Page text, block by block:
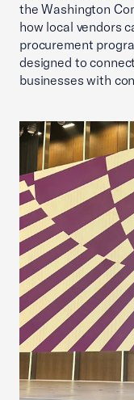
the Washington
how local vendors
procurement
designed to
businesses with